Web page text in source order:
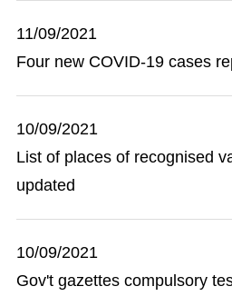
11/09/2021
Four new COVID-19 cases
10/09/2021
List of places of recognised
updated
10/09/2021
Gov't gazettes compulsory